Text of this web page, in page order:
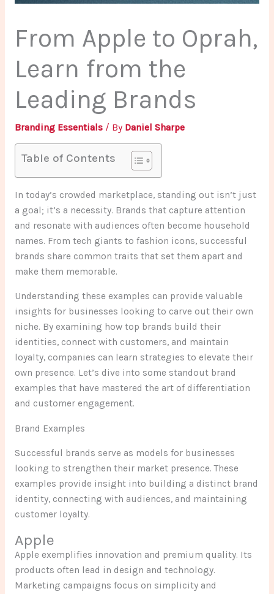
From Apple to Oprah,
Learn from the
Leading Brands
Branding Essentials/ By Daniel Sharpe
Table of Contents
In today’s crowded marketplace, standing out isn’t just
a goal; it’s a necessity. Brands that capture attention
and resonate with audiences often become household
names. From tech giants to fashion icons, successful
brands share common traits that set them apart and
make them memorable.
Understanding these examples can provide valuable
insights for businesses looking to carve out their own
niche. By examining how top brands build their
identities, connect with customers, and maintain
loyalty, companies can learn strategies to elevate their
own presence. Let’s dive into some standout brand
examples that have mastered the art of differentiation
and customer engagement.
Brand Examples
Successful brands serve as models for businesses
looking to strengthen their market presence. These
examples provide insight into building a distinct brand
identity, connecting with audiences, and maintaining
customer loyalty.
Apple
Apple exemplifies innovation and premium quality. Its
products often lead in design and technology.
Marketing campaigns focus on simplicity and